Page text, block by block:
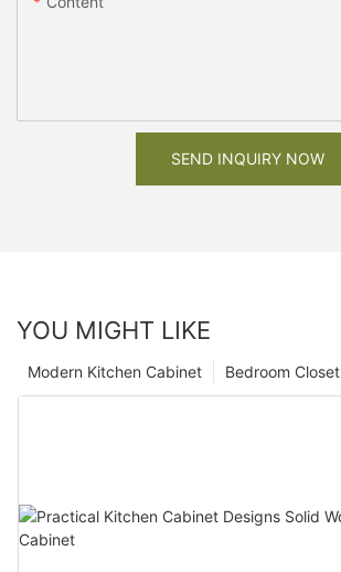
SEND INQUIRY NOW
YOU MIGHT LIKE
Bedroom Closet
Modern Kitchen Cabinet